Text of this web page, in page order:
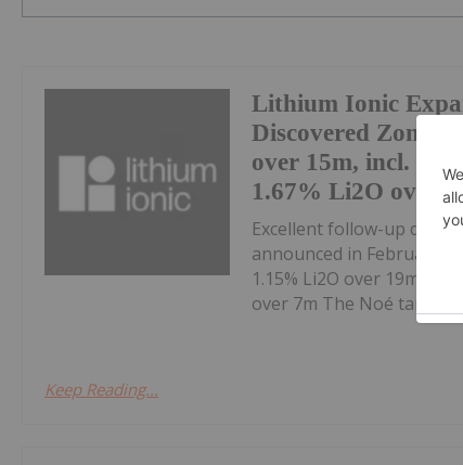
Lithium Ionic
Discovered Zone
over 15m, incl.
1.67% Li2O over
Excellent follow-up drill
announced in February
1.15% Li2O over 19m,
over 7m The Noé target,
Keep Reading...